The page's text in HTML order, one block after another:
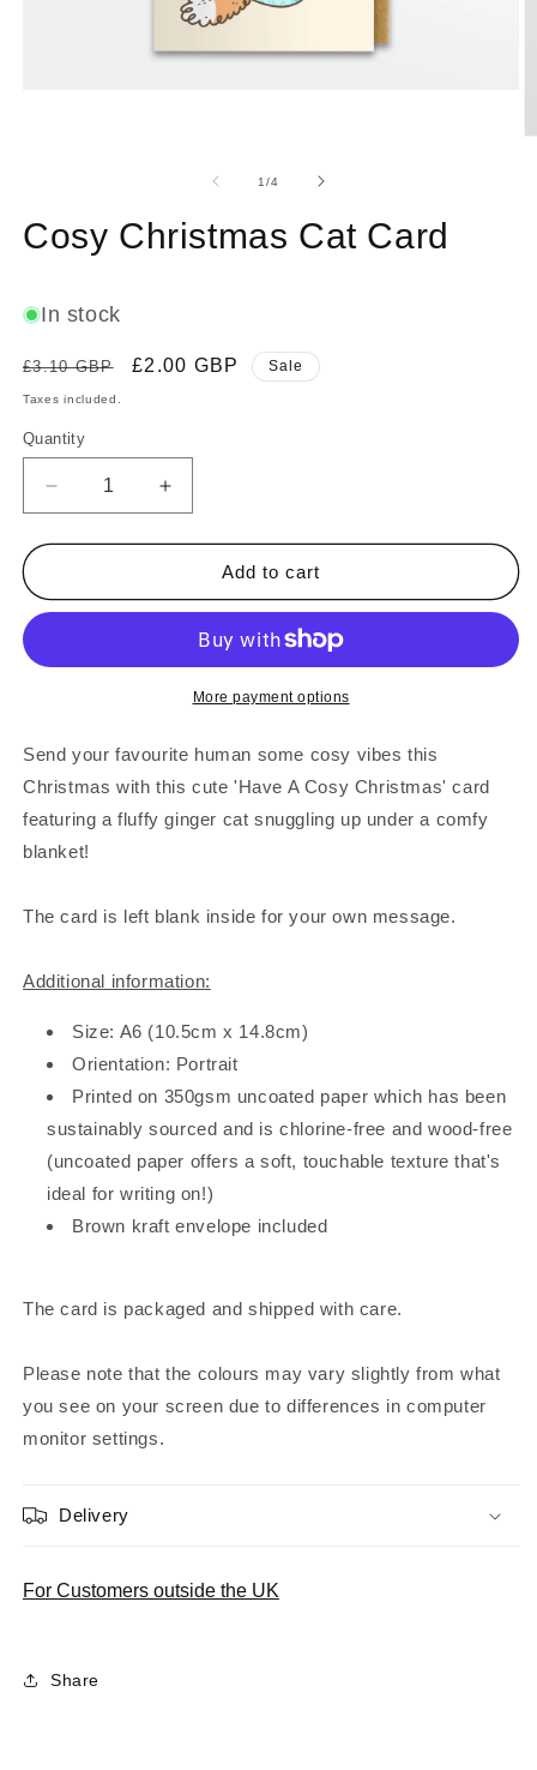
1/of4
Cosy Christmas Cat Card
In stock
Regular
price
£3.10 GBP
Sale
£2.00 GBP Sale
Taxes included.
Quantity
Decrease
quantity
for
Christmas
Increase
quantity
for
Christmas
Card
Add to cart
More payment options
Send your favourite human some cosy vibes this
Christmas with this cute 'Have A Cosy Christmas' card
featuring a fluffy ginger cat snuggling up under a comfy
blanket!
The card is left blank inside for your own message.
Additional information:
Size: A6 (10.5cm x 14.8cm)
Orientation: Portrait
Printed on 350gsm uncoated paper which has been
sustainably sourced and is chlorine-free and wood-free
(uncoated paper offers a soft, touchable texture that's
ideal for writing on!)
Brown kraft envelope included
The card is packaged and shipped with care.
Please note that the colours may vary slightly from what
you see on your screen due to differences in computer
monitor settings.
Delivery
For Customers outside the UK
Share